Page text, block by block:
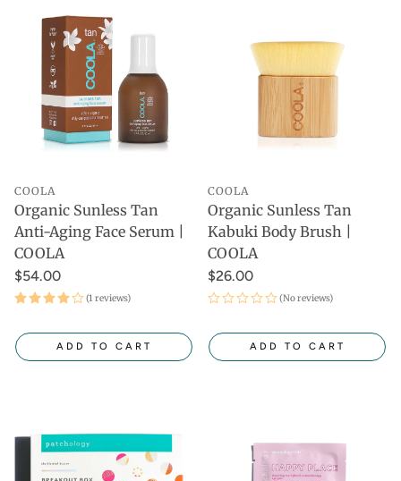
COOLA
Organic Sunless Tan
Anti-Aging Face Serum |
COOLA
$54.00
(1 reviews)
ADD TO CART
COOLA
Organic Sunless Tan
Kabuki Body Brush |
COOLA
$26.00
(No reviews)
ADD TO CART